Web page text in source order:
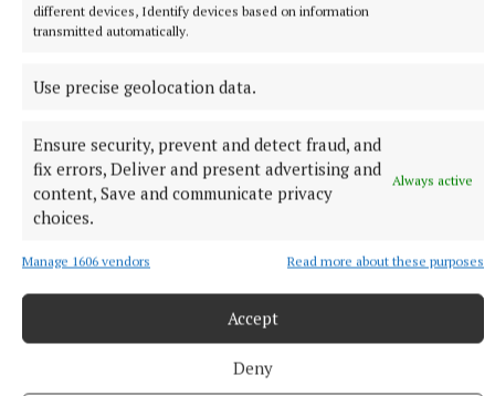
different devices, Identify devices based on information
transmitted automatically.
Use precise geolocation data.
Ensure security, prevent and detect fraud, and
fix errors, Deliver and present advertising and
content, Save and communicate privacy
choices.
Always active
Manage 1606 vendors Read more about these purposes
Accept
Deny
Ariana Grande earns her sixth consecutive UK number
The singer will play 10 sold-out shows at The O2 in London
beginning on August 15.
1 hour ago